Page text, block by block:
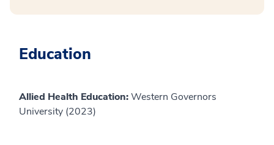
Education
Allied Health Education:Western Governors
University (2023)